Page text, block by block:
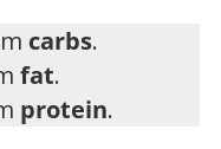
carbs.
fat.
protein.